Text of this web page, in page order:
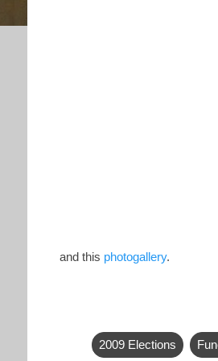
and this photogallery.
2009 Elections